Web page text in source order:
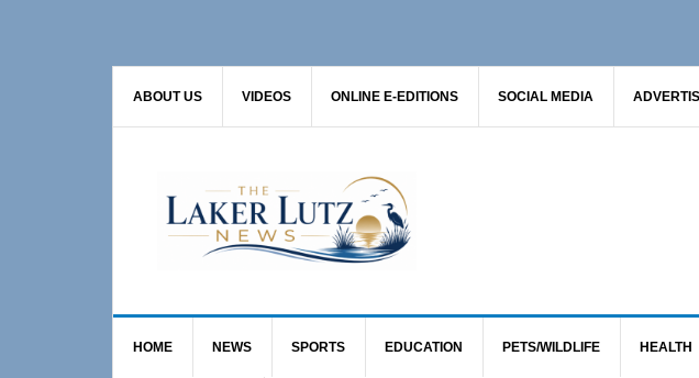
ABOUT US VIDEOS ONLINE E-EDITIONS SOCIAL MEDIA
HOME NEWS SPORTS EDUCATION PETS/WILDLIFE HEALTH